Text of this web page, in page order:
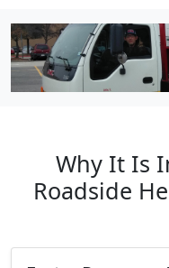
Why It Is
Roadside